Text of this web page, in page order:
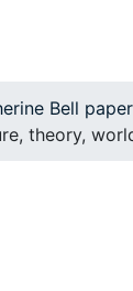
Bell
theory,